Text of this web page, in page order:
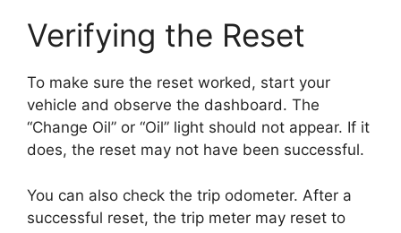
Verifying the Reset
To make sure the reset worked, start your
vehicle and observe the dashboard. The
“Change Oil” or “Oil” light should not appear. If it
does, the reset may not have been successful.
You can also check the trip odometer. After a
successful reset, the trip meter may reset to